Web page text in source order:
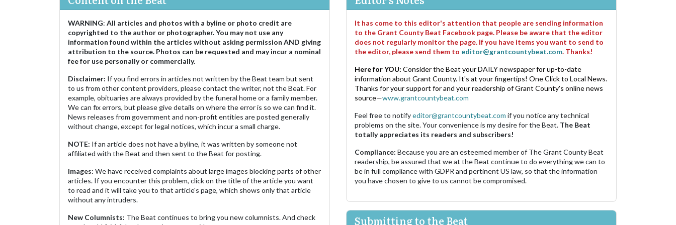
WARNING: All articles and photos with a byline or photo credit are
copyrighted to the author or photographer. You may not use any
information found within the articles without asking permission AND giving
attribution to the source. Photos can be requested and may incur a nominal
fee for use personally or commercially.
Disclaimer: If you find errors in articles not written by the Beat team but sent
to us from other content providers, please contact the writer, not the Beat. For
example, obituaries are always provided by the funeral home or a family member.
We can fix errors, but please give details on where the error is so we can find it.
News releases from government and non-profit entities are posted generally
without change, except for legal notices, which incur a small charge.
NOTE: If an article does not have a byline, it was written by someone not
affiliated with the Beat and then sent to the Beat for posting.
Images: We have received complaints about large images blocking parts of other
articles. If you encounter this problem, click on the title of the article you want
to read and it will take you to that article's page, which shows only that article
without any intruders.
New Columnists: The Beat continues to bring you new columnists. And check
It has come to this editor's attention that people are sending information
to the Grant County Beat Facebook page. Please be aware that the editor
does not regularly monitor the page. If you have items you want to send to
the editor, please send them to editor@grantcountybeat.com. Thanks!
Here for YOU: Consider the Beat your DAILY newspaper for up-to-date
information about Grant County. It's at your fingertips! One Click to Local News.
Thanks for your support for and your readership of Grant County's online news
source—www.grantcountybeat.com
Feel free to notifyeditor@grantcountybeat.com if you notice any technical
problems on the site. Your convenience is my desire for the Beat. The Beat
totally appreciates its readers and subscribers!
Compliance: Because you are an esteemed member of The Grant County Beat
readership, be assured that we at the Beat continue to do everything we can to
be in full compliance with GDPR and pertinent US law, so that the information
you have chosen to give to us cannot be compromised.
Submitting to the Beat